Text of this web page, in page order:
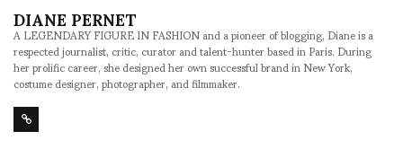
DIANE PERNET
A LEGENDARY FIGURE IN FASHION and a pioneer of blogging, Diane is a
respected journalist, critic, curator and talent-hunter based in Paris. During
her prolific career, she designed her own successful brand in New York,
costume designer, photographer, and filmmaker.